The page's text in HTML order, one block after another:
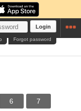
Login
Forgot password
6 7